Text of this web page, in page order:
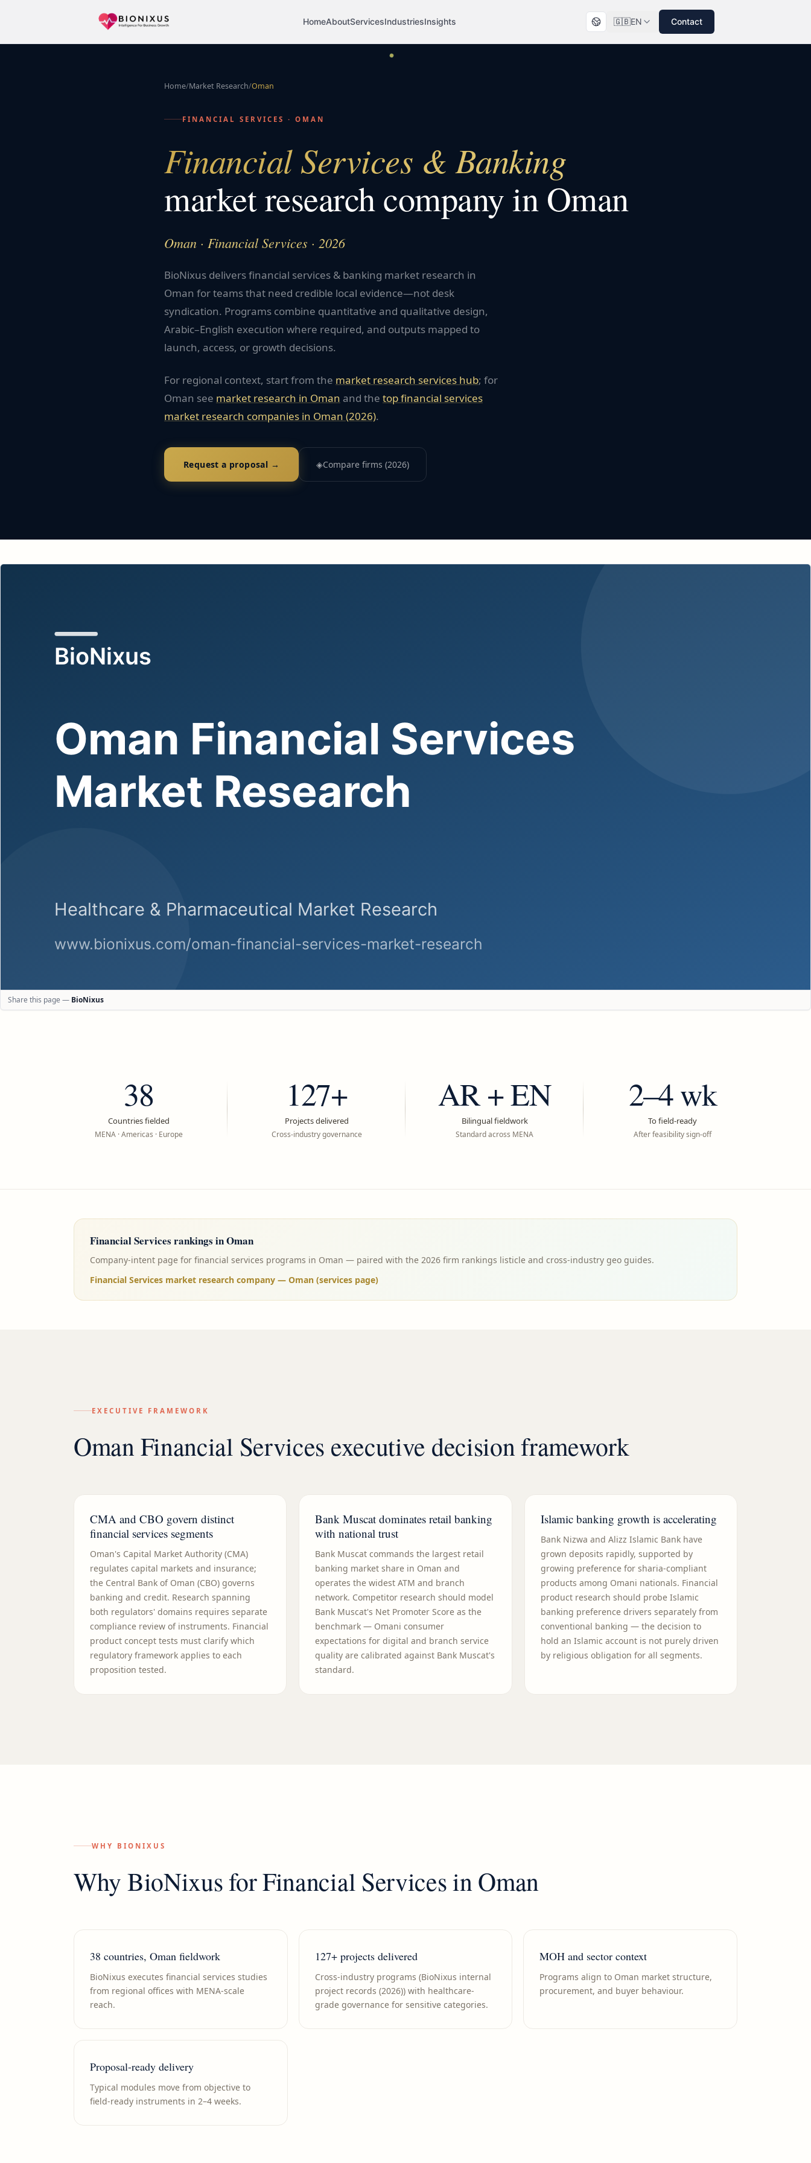
HomeAboutServicesIndustriesInsights 🇬🇧EN Contact
Home/Market Research/Oman
FINANCIAL SERVICES · OMAN
Financial Services & Banking
market research company inOman
Oman · Financial Services · 2026
BioNixus delivers financial services & banking market research in
Oman for teams that need credible local evidence—not desk
syndication. Programs combine quantitative and qualitative design,
Arabic–English execution where required, and outputs mapped to
launch, access, or growth decisions.
For regional context, start from the market research services hub; for
Oman see market research in Oman and the topfinancial services
market research companies in Oman (2026).
Request a proposal → ◈Compare firms (2026)
Share this page — BioNixus
38
Countries fielded
MENA · Americas · Europe
127+
Projects delivered
Cross-industry governance
AR + EN
Bilingual fieldwork
Standard across MENA
2–4 wk
To field-ready
After feasibility sign-off
Financial Services rankings inOman
Company-intent page for financial services programs in Oman — paired with the 2026 firm rankings listicle and cross-industry geo guides.
Financial Services market research company — Oman (services page)
EXECUTIVE FRAMEWORK
Oman Financial Services executive decision framework
CMA and CBO govern distinct
financial services segments
Oman's Capital Market Authority (CMA)
regulates capital markets and insurance;
the Central Bank of Oman (CBO) governs
banking and credit. Research spanning
both regulators' domains requires separate
compliance review of instruments. Financial
product concept tests must clarify which
regulatory framework applies to each
proposition tested.
Bank Muscat dominates retail banking
with national trust
Bank Muscat commands the largest retail
banking market share in Oman and
operates the widest ATM and branch
network. Competitor research should model
Bank Muscat's Net Promoter Score as the
benchmark — Omani consumer
expectations for digital and branch service
quality are calibrated against Bank Muscat's
standard.
Islamic banking growth is accelerating
Bank Nizwa and Alizz Islamic Bank have
grown deposits rapidly, supported by
growing preference for sharia-compliant
products among Omani nationals. Financial
product research should probe Islamic
banking preference drivers separately from
conventional banking — the decision to
hold an Islamic account is not purely driven
by religious obligation for all segments.
WHY BIONIXUS
Why BioNixus forFinancial ServicesinOman
38 countries, Oman fieldwork
BioNixus executes financial services studies
from regional offices with MENA-scale
reach.
127+ projects delivered
Cross-industry programs (BioNixus internal
project records (2026)) with healthcare-
grade governance for sensitive categories.
MOH and sector context
Programs align to Oman market structure,
procurement, and buyer behaviour.
Proposal-ready delivery
Typical modules move from objective to
field-ready instruments in 2–4 weeks.